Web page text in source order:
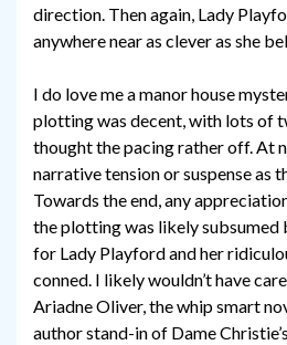
direction. Then again, Lady
anywhere near as clever as she
I do love me a manor house
plotting was decent, with lots of
thought the pacing rather off. At
narrative tension or suspense as
Towards the end, any
the plotting was likely
for Lady Playford and her
conned. I likely wouldn’t have
Ariadne Oliver, the whip smart
author stand-in of Dame